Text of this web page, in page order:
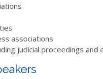
associations
judicial proceedings